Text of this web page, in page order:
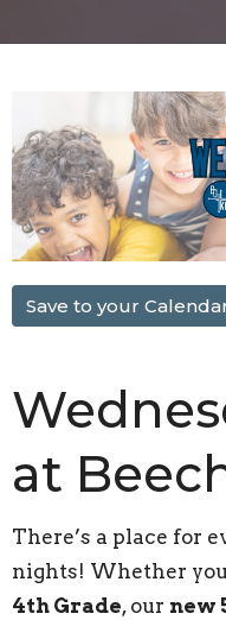
Save to your
at
There’s a place for
nights! Whether
4th Grade, our new